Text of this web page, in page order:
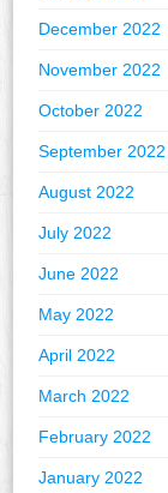
December 2022
November 2022
October 2022
September 2022
August 2022
July 2022
June 2022
May 2022
April 2022
March 2022
February 2022
January 2022